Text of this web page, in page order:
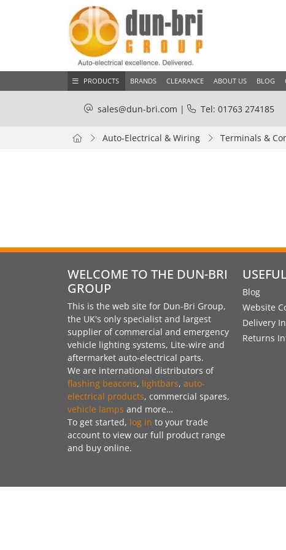
PRODUCTS BRANDS CLEARANCE ABOUT US BLOG
sales@dun-bri.com | Tel: 01763 274185
Auto-Electrical & Wiring Terminals &
WELCOME TO THE DUN-BRI
GROUP
This is the web site for Dun-Bri Group,
the UK's only specialist and largest
supplier of commercial and emergency
vehicle lighting systems, Lite-wire and
aftermarket auto-electrical parts.
We are international distributors of
flashing beacons, lightbars, auto-
electrical products, commercial spares,
vehicle lamps and more…
To get started, log in to your trade
account to view our full product range
and buy online.
Blog
Website
Delivery
Returns